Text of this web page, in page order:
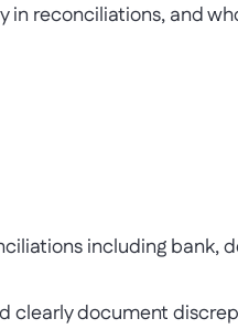
in reconciliations, and
including bank,
document